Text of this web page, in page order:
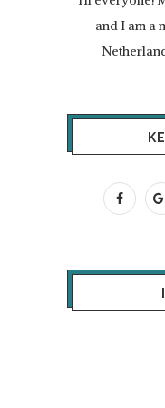
and I am a